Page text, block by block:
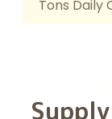
Tons Daily